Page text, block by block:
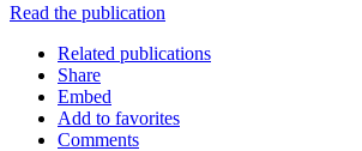
Read the publication
Related publications
Share
Embed
Add to favorites
Comments